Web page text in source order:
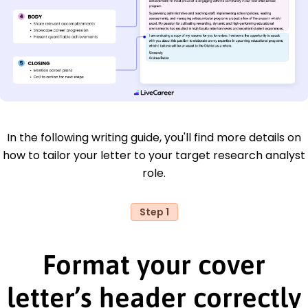
In the following writing guide, you'll find more details on
how to tailor your letter to your target research analyst
role.
Step 1
Format your cover
letter’s header correctly